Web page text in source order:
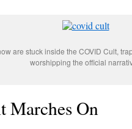
are stuck inside the COVID Cult,
worshipping the official
Marches On